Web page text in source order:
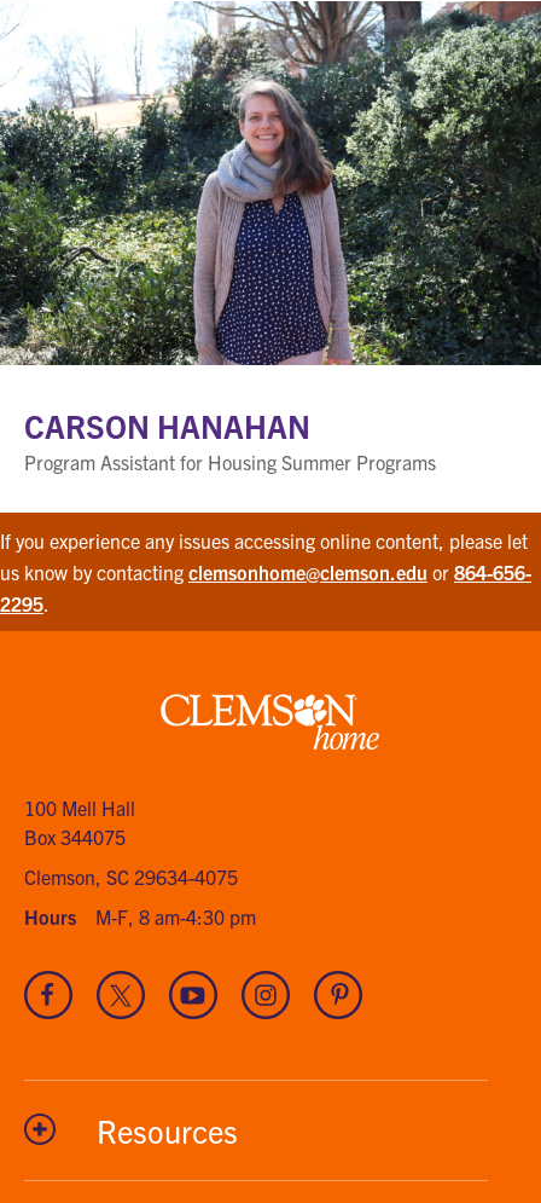
CARSON HANAHAN
Program Assistant for Housing Summer Programs
If you experience any issues accessing online content, please let
us know by contacting clemsonhome@clemson.edu or 864-656-
2295
Clemson
100 Mell Hall
Box 344075
Clemson, SC 29634-4075
Hours
M-F, 8 am-4:30 pm
Visit
our
Visit
our
Visit
our
channel
Visit
our
Visit
our
Resources